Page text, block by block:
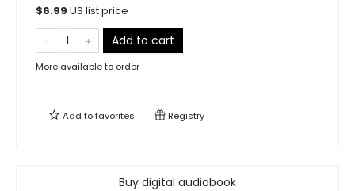
$6.99 US list price
Add to cart
More available to order
Add tofavorites Registry
Buy digital audiobook